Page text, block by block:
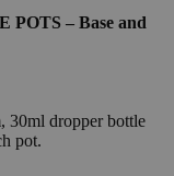
POTS – Base and
30ml dropper bottle
pot.